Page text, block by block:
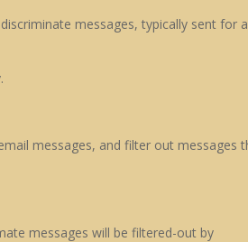
messages, typically sent for a
messages, and filter out messages
messages will be filtered-out by